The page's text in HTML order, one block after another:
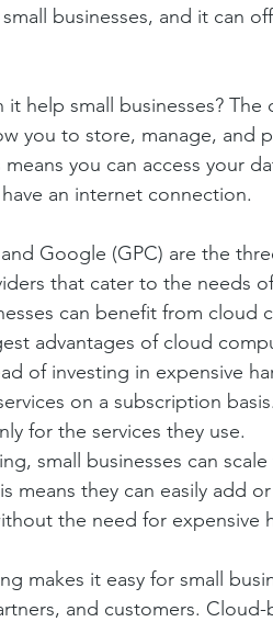
businesses, and it can
help small businesses? The
you to store, manage, and
you can access your
an internet connection.
Google (GPC) are the
that cater to the needs
can benefit from cloud
advantages of cloud
of investing in expensive
on a subscription
for the services they use.
small businesses can
means they can easily add
the need for expensive
makes it easy for small
and customers.